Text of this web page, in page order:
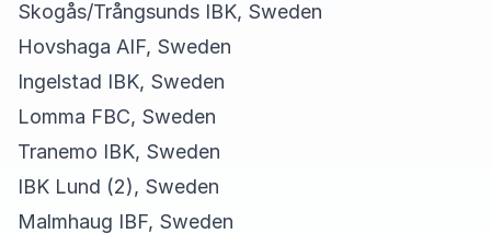
Skogås/Trångsunds IBK, Sweden
Hovshaga AIF, Sweden
Ingelstad IBK, Sweden
Lomma FBC, Sweden
Tranemo IBK, Sweden
IBK Lund (2), Sweden
Malmhaug IBF, Sweden